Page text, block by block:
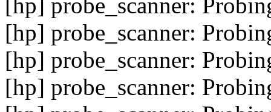
[hp] probe_scanner:
[hp] probe_scanner:
[hp] probe_scanner:
[hp] probe_scanner: